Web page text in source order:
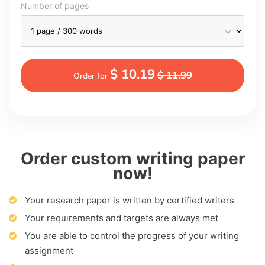
Order custom writing paper
now!
Your research paper is written by certified writers
Your requirements and targets are always met
You are able to control the progress of your writing
assignment
Number of pages
Order for $ 10.19$ 11.99